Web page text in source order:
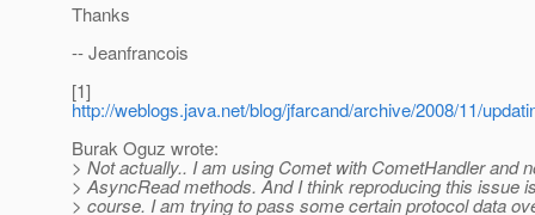
Thanks
-- Jeanfrancois
[1]
http://weblogs.java.net/blog/jfarcand/archive/2008/11/
Burak Oguz wrote:
> Not actually.. I am using Comet with CometHandler and
> AsyncRead methods. And I think reproducing this issue
> course. I am trying to pass some certain protocol data